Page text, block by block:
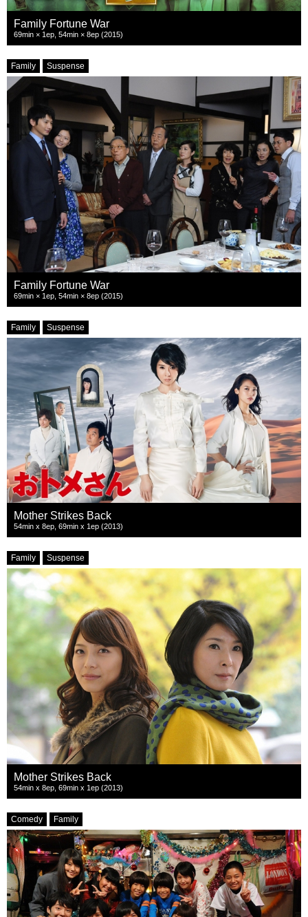
Family Fortune War
69min × 1ep, 54min × 8ep (2015)
Family Suspense
Family Fortune War
69min × 1ep, 54min × 8ep (2015)
Family Suspense
Mother Strikes Back
54min x 8ep, 69min x 1ep (2013)
Family Suspense
Mother Strikes Back
54min x 8ep, 69min x 1ep (2013)
Comedy Family